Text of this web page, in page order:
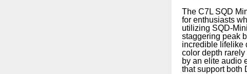
The C7L SQD
for enthusiasts
utilizing SQD-
staggering peak
incredible lifelike
color depth
by an elite audio
that support both